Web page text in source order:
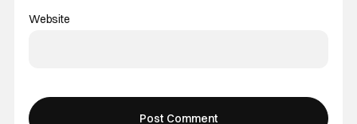
Website